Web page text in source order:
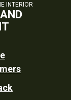
INTERIOR